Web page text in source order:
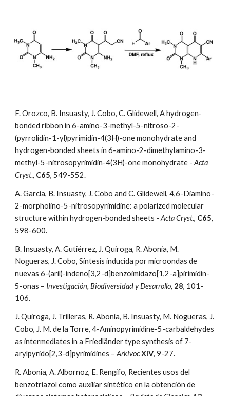
F. Orozco, B. Insuasty, J. Cobo, C. Glidewell, A hydrogen-
bonded ribbon in 6-amino-3-methyl-5-nitroso-2-
(pyrrolidin-1-yl)pyrimidin-4(3H)-one monohydrate and
hydrogen-bonded sheets in 6-amino-2-dimethylamino-3-
methyl-5-nitrosopyrimidin-4(3H)-one monohydrate - Acta
Cryst., C65, 549-552.
A. García, B. Insuasty, J. Cobo and C. Glidewell, 4,6-Diamino-
2-morpholino-5-nitrosopyrimidine: a polarized molecular
structure within hydrogen-bonded sheets - Acta Cryst., C65,
598-600.
B. Insuasty, A. Gutiérrez, J. Quiroga, R. Abonia, M.
Nogueras, J. Cobo, Síntesis inducida por microondas de
nuevas 6-(aril)-indeno[3,2-d]benzoimidazo[1,2-a]pirimidin-
5-onas – Investigación, Biodiversidad y Desarrollo, 28, 101-
106.
J. Quiroga, J. Trilleras, R. Abonía, B. Insuasty, M. Nogueras, J.
Cobo, J. M. de la Torre, 4-Aminopyrimidine-5-carbaldehydes
as intermediates in a Friedländer type synthesis of 7-
arylpyrido[2,3-d]pyrimidines – Arkivoc XIV, 9-27.
R. Abonia, A. Albornoz, E. Rengifo, Recientes usos del
benzotriazol como auxiliar sintético en la obtención de